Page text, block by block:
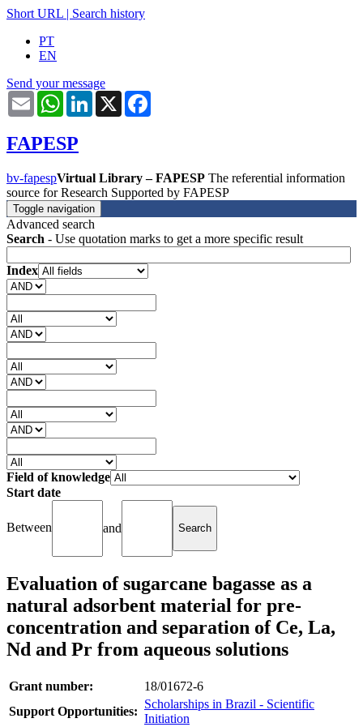
Short URL | Search history
PT
EN
Send your message
Email WhatsAppLinkedIn
X
FAPESP
bv-fapespVirtual Library – FAPESP The referential information
source for Research Supported by FAPESP
Toggle navigation
Advanced search
Search - Use quotation marks to get a more specific result
Index
Field of knowledge
Start date
Between and
Evaluation of sugarcane bagasse as a
natural adsorbent material for pre-
concentration and separation of Ce, La,
Nd and Pr from aqueous solutions
Grant number:
18/01672-6
Support Opportunities:
Scholarships in Brazil - Scientific
Initiation